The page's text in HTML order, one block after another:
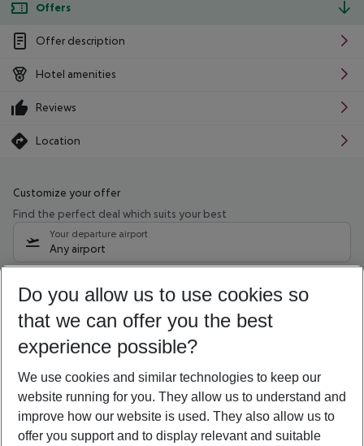
Offers
Offer description
Hotel amenities
Reviews
Location
Customize your offer
Find the perfect deal which suits your best
Your departure airport
Any airport
09/08/26 –07/08/27 5-8 nights
Who will travel
2 adults No children
Show more filter
Do you allow us to use cookies so
that we can offer you the best
experience possible?
We use cookies and similar technologies to keep our
website running for you. They allow us to understand and
improve how our website is used. They also allow us to
offer you support and to display relevant and suitable